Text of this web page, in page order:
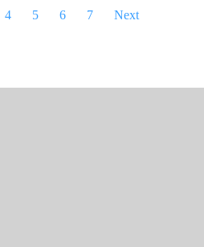
4 5 6 7
Next